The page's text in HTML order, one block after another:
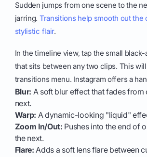
Sudden jumps from one scene to the
jarring. Transitions help smooth out the
stylistic flair.
In the timeline view, tap the small
that sits between any two clips. This
transitions menu. Instagram offers a
Blur: A soft blur effect that fades from
next.
Warp: A dynamic-looking "liquid"
Zoom In/Out: Pushes into the end of
the next.
Flare: Adds a soft lens flare between